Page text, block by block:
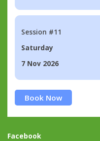
Session #11
Saturday
7 Nov 2026
Book Now
Facebook